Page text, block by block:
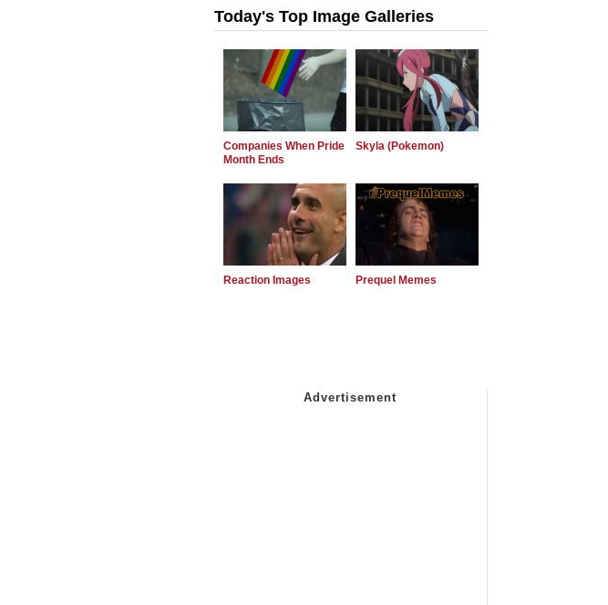
Today's Top Image Galleries
Companies When Pride
Month Ends
Skyla (Pokemon)
Reaction Images Prequel Memes